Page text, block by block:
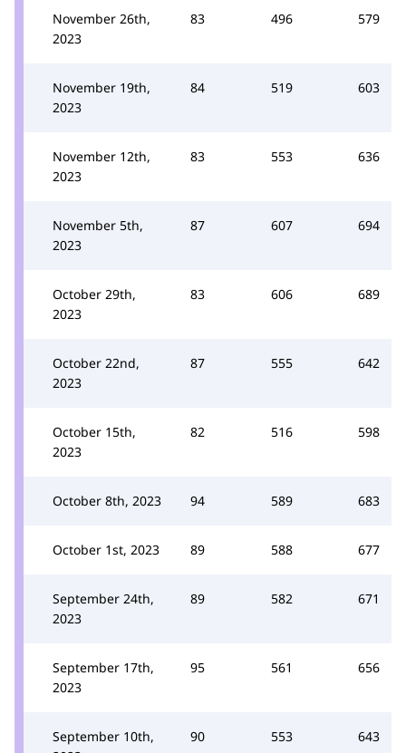
November 26th,
2023
83 496 579
November 19th,
2023
84 519 603
November 12th,
2023
83 553 636
November 5th,
2023
87 607 694
October 29th,
2023
83 606 689
October 22nd,
2023
87 555 642
October 15th,
2023
82 516 598
October 8th, 2023 94 589 683
October 1st, 2023 89 588 677
September 24th,
2023
89 582 671
September 17th,
2023
95 561 656
September 10th,
90 553 643